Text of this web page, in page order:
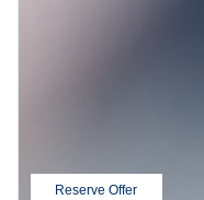
Reserve Offer